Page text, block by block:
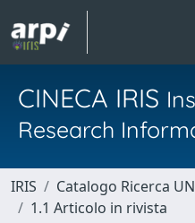
CINECA IRIS
Research
IRIS Catalogo Ricerca
1.1 Articolo in rivista